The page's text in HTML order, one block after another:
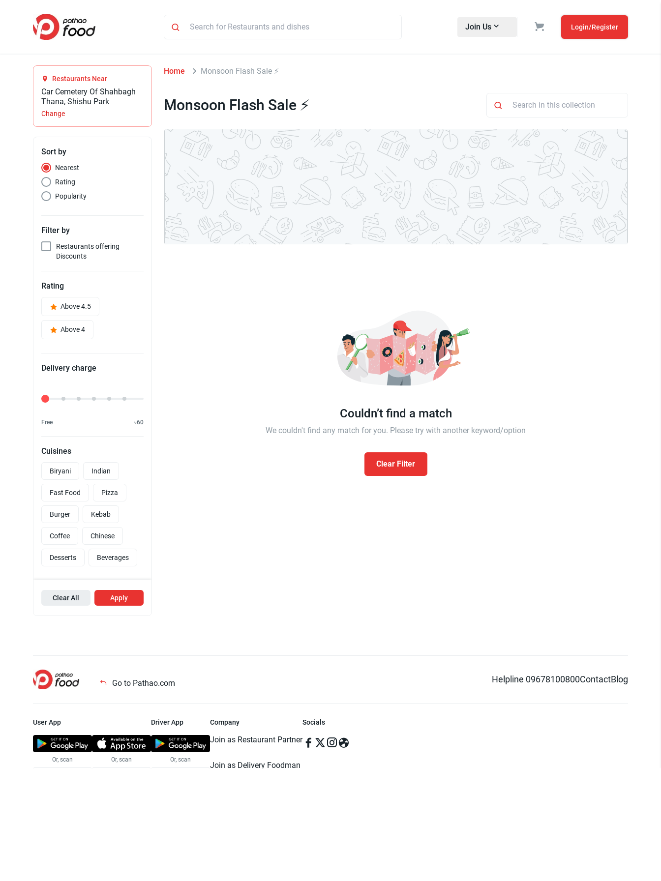
Join Us Login/Register
Restaurants Near
Car Cemetery Of Shahbagh
Thana, Shishu Park
Change
Sort by
Nearest
Rating
Popularity
Filter by
Restaurants offering
Discounts
Rating
Above 4.5
Above 4
Delivery charge
Delivery Fee
Free ৳60
Cuisines
Biryani Indian
Fast Food Pizza
Burger Kebab
Coffee Chinese
Desserts Beverages
Clear All Apply
Home Monsoon Flash Sale ⚡
Monsoon Flash Sale ⚡
Couldn’t find a match
We couldn't find any match for you. Please try with another keyword/option
Clear Filter
Go to Pathao.com Helpline 09678100800ContactBlog
User App
Or, scan Or, scan
Driver App
Or, scan
Company
Join as Restaurant Partner
Join as Delivery Foodman
Socials